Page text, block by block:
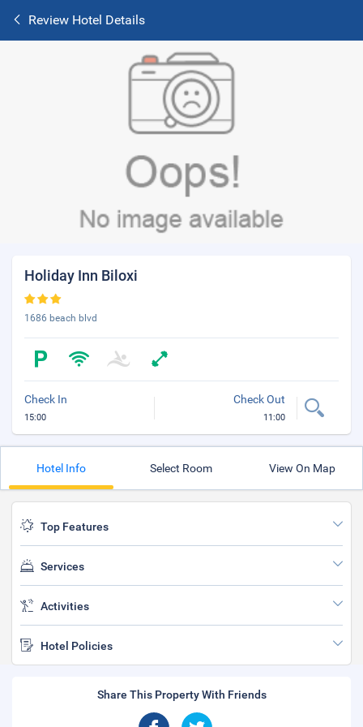
Review Hotel Details
Holiday Inn Biloxi
1686 beach blvd
Check In
15:00
Check Out
11:00
Hotel Info Select Room View On Map
Top Features
Services
Activities
Hotel Policies
Share This Property With Friends